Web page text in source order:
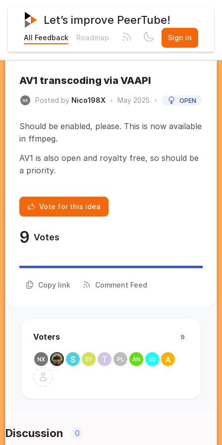
Let’s improve PeerTube!
All Feedback Roadmap Sign in
AV1 transcoding via VAAPI
Posted by Nico198X • May 2025 • OPEN
Should be enabled, please. This is now available
in ffmpeg.
AV1 is also open and royalty free, so should be
a priority.
Vote for this idea
9 Votes
Copy link Comment Feed
Voters 9
Discussion 0